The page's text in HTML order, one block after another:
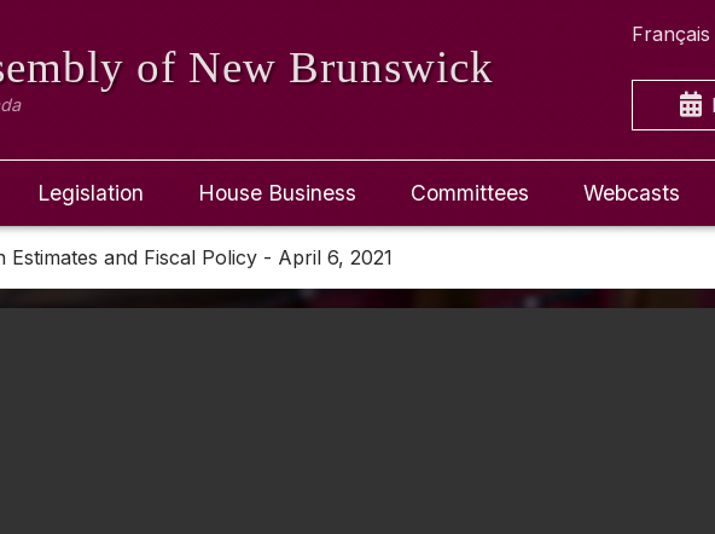
of New Brunswick
Français
Legislation House Business Committees Webcasts
Estimates and Fiscal Policy - April 6, 2021